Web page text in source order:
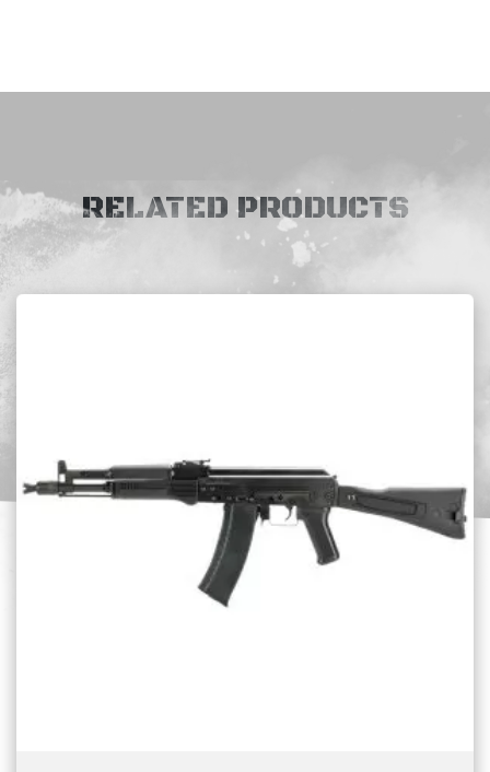
RELATED PRODUCTS